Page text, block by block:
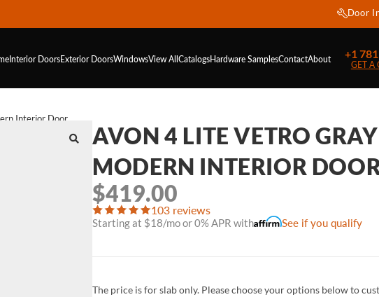
Door
Interior DoorsExterior DoorsWindowsView AllCatalogsHardwareSamplesContactAbout +1
GET A
Interior Door
AVON 4 LITE VETRO
MODERN INTERIOR
$419.00
103 reviews
Starting at $18/mo or 0% APR with See if you qualify
The price is for slab only. Please choose your options below to